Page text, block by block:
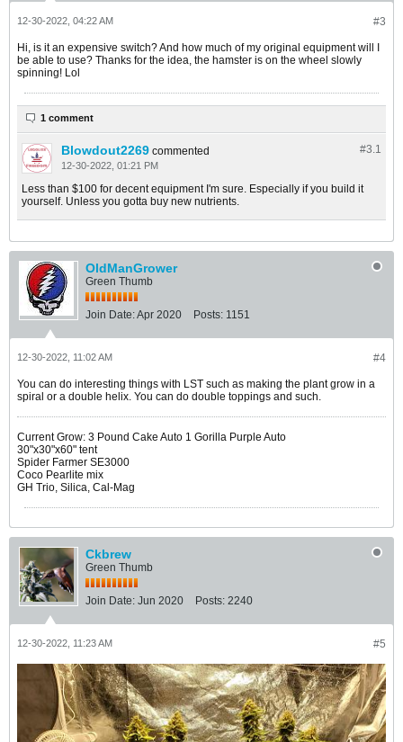
#3
12-30-2022, 04:22 AM
Hi, is it an expensive switch? And how much of my original equipment will I
be able to use? Thanks for the idea, the hamster is on the wheel slowly
spinning! Lol
1 comment
#3. 1
Blowdout2269 commented
12-30-2022, 01:21 PM
Less than $100 for decent equipment I'm sure. Especially if you build it
yourself. Unless you gotta buy new nutrients.
OldManGrower
Green Thumb
Join Date:Apr 2020 Posts: 1151
#4
12-30-2022, 11:02 AM
You can do interesting things with LST such as making the plant grow in a
spiral or a double helix. You can do double toppings and such.
Current Grow: 3 Pound Cake Auto 1 Gorilla Purple Auto
30"x30"x60" tent
Spider Farmer SE3000
Coco Pearlite mix
GH Trio, Silica, Cal-Mag
Ckbrew
Green Thumb
Join Date: Jun 2020 Posts: 2240
#5
12-30-2022, 11:23 AM